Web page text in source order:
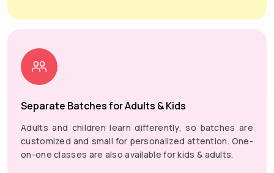
Separate Batches for Adults & Kids
Adults and children learn differently, so batches are
customized and small for personalized attention. One-
on-one classes are also available for kids & adults.